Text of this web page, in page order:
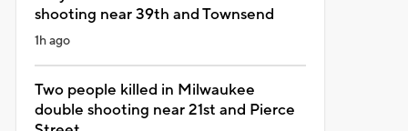
shooting near 39th and Townsend
1h ago
Two people killed in Milwaukee
double shooting near 21st and Pierce